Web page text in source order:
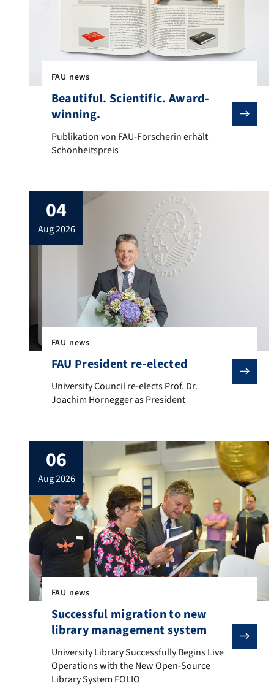
FAU news
Beautiful. Scientific. Award-
winning.
Publikation von FAU-Forscherin erhält
Publikation von FAU-Forscherin erhält
Schönheitspreis
04
aug 2026
FAU news
FAU President re-elected
University Council re-elects Prof. Dr. Joachim
University Council re-elects Prof. Dr.
Joachim Hornegger as President
06
aug 2026
FAU news
Successful migration to new
library management system
University Library Successfully Begins Live
University Library Successfully Begins Live
Operations with the New Open-Source
Library System FOLIO